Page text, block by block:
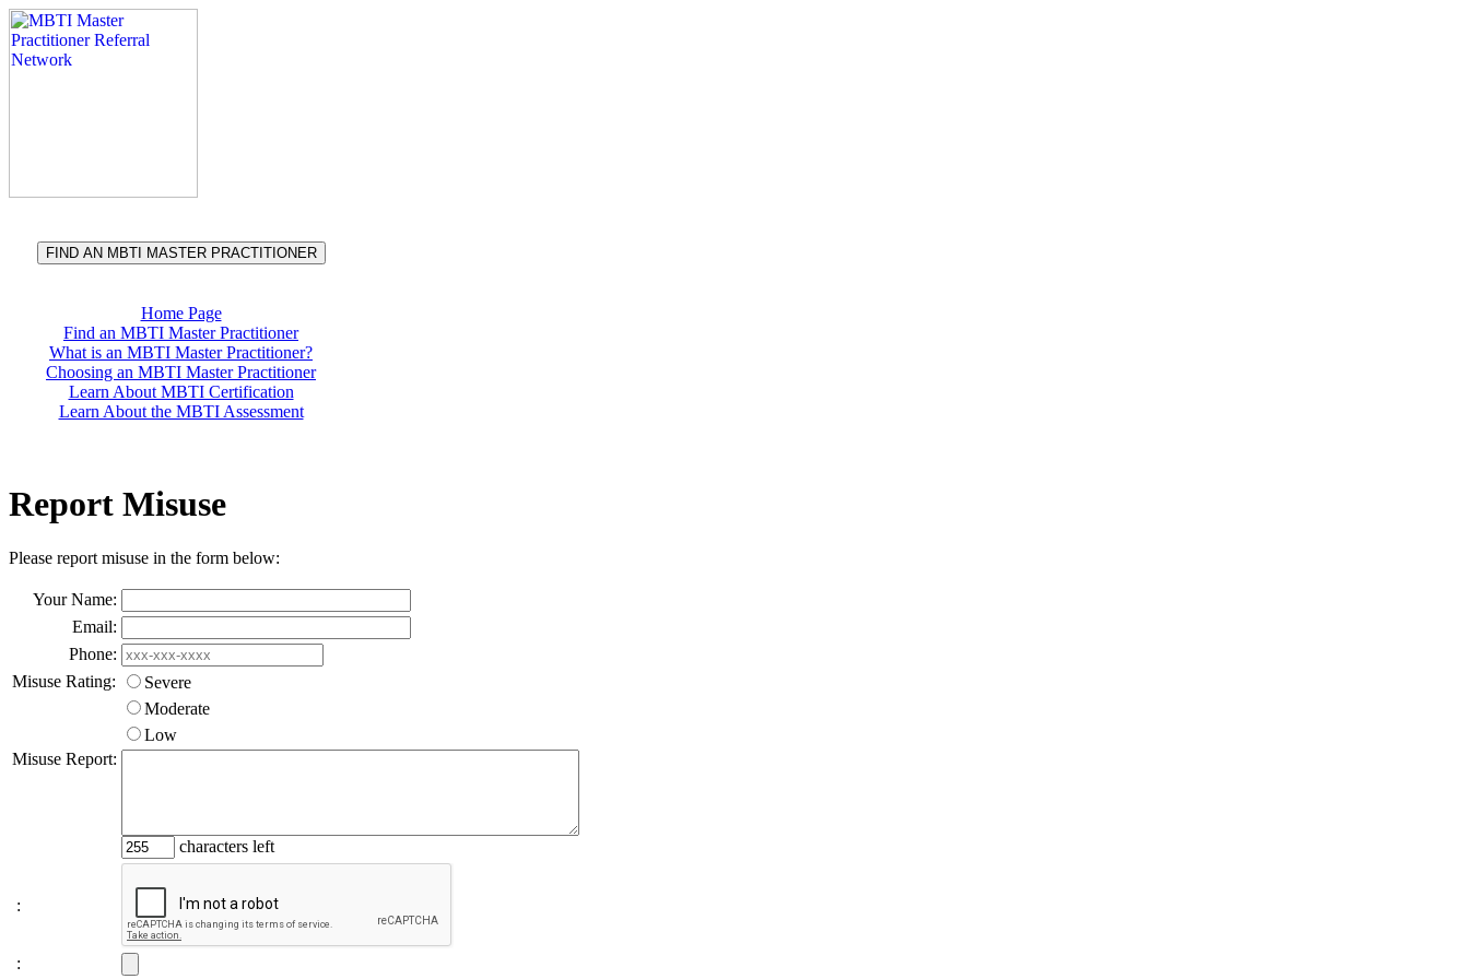
FIND AN MBTI MASTER PRACTITIONER
Home Page
Find an MBTI Master Practitioner
What is an MBTI Master Practitioner?
Choosing an MBTI Master Practitioner
Learn About MBTI Certification
Learn About the MBTI Assessment
Report Misuse
Please report misuse in the form below:
Your Name:
Email:
Phone:
Misuse Rating:
Severe
Moderate
Low
Misuse Report:
characters left
:
: